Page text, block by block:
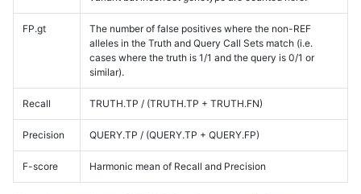
FP.gt
The number of false positives where the non-REF
alleles in the Truth and Query Call Sets match (i.e.
cases where the truth is 1/1 and the query is 0/1 or
similar).
Recall TRUTH.TP / (TRUTH.TP + TRUTH.FN)
Precision QUERY.TP / (QUERY.TP + QUERY.FP)
F-score Harmonic mean of Recall and Precision